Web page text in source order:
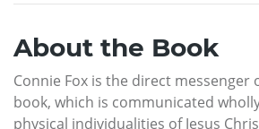
About the Book
Connie Fox is the direct messenger
book, which is communicated
physical individualities of Jesus